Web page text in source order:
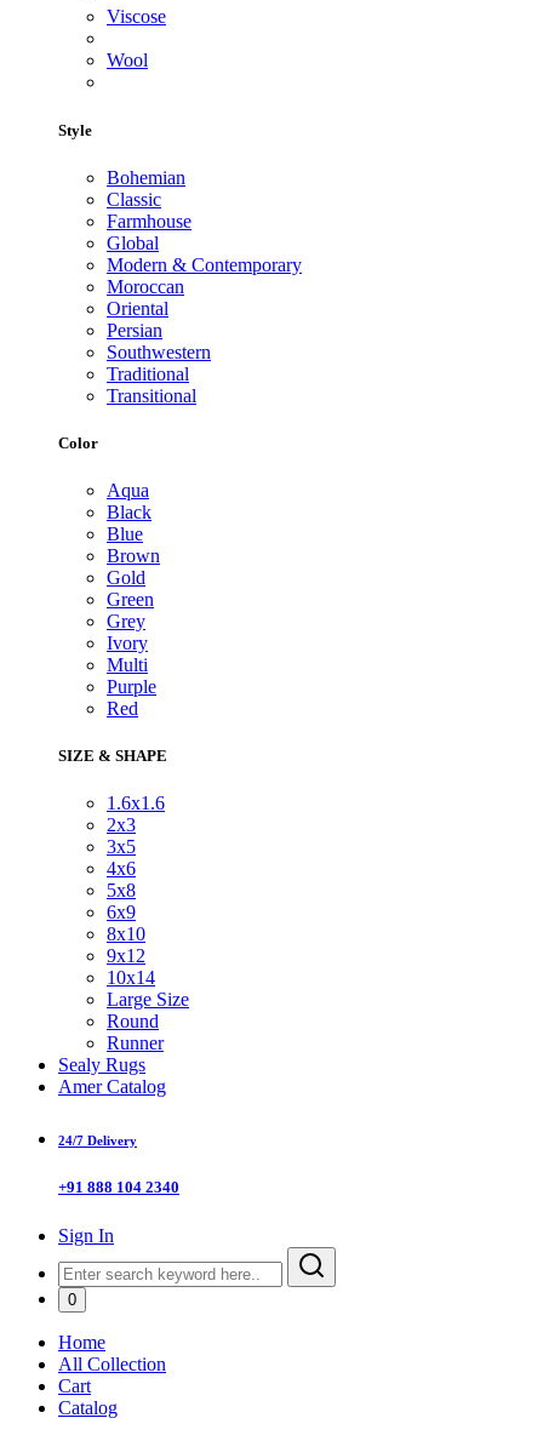
Viscose
Wool
Style
Bohemian
Classic
Farmhouse
Global
Modern & Contemporary
Moroccan
Oriental
Persian
Southwestern
Traditional
Transitional
Color
Aqua
Black
Blue
Brown
Gold
Green
Grey
Ivory
Multi
Purple
Red
SIZE & SHAPE
1.6x1.6
2x3
3x5
4x6
5x8
6x9
8x10
9x12
10x14
Large Size
Round
Runner
Sealy Rugs
Amer Catalog
24/7 Delivery
+91 888 104 2340
Sign In
0
Home
All Collection
Cart
Catalog